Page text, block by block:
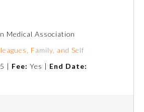
Medical Association
Family, and Self
| Fee: Yes | End Date: